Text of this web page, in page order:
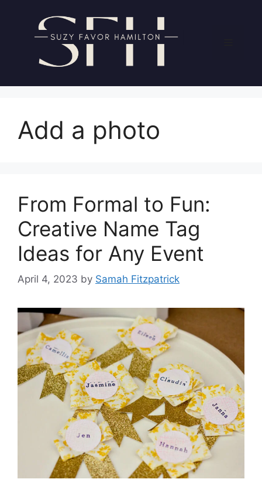
content
Add a photo
From Formal to Fun:
Creative Name Tag
Ideas for Any Event
April 4, 2023 by Samah Fitzpatrick